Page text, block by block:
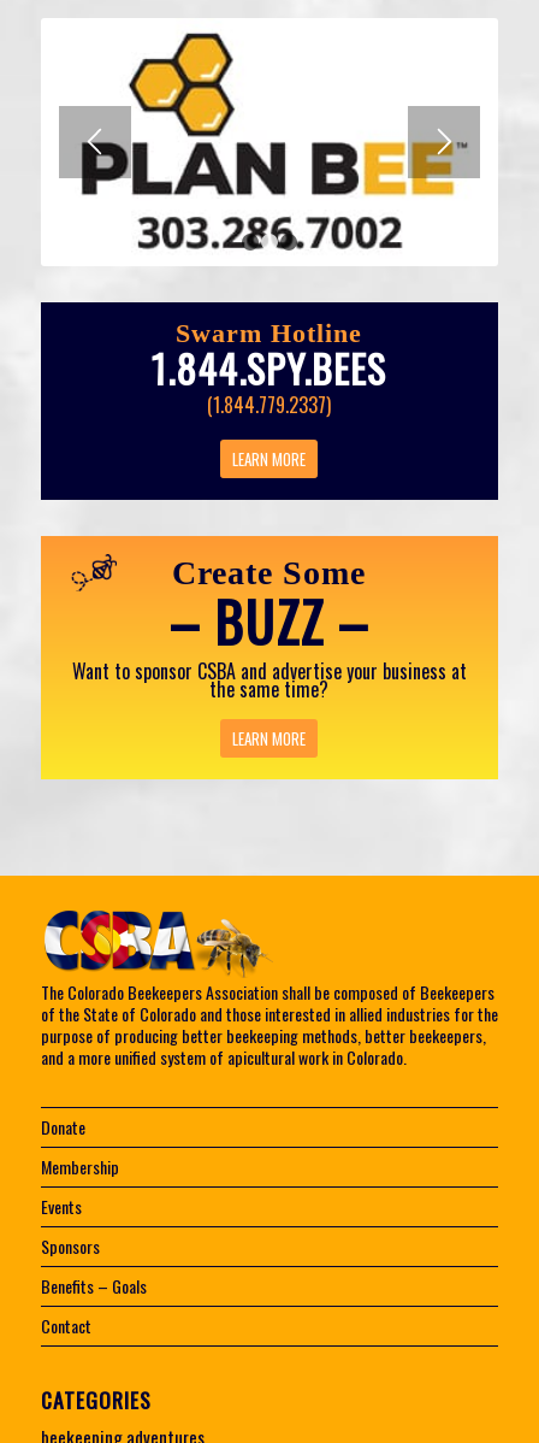
1 2
Swarm Hotline
1.844.SPY.BEES
(1.844.779.2337)
LEARN MORE
Create Some
– BUZZ –
Want to sponsor CSBA and advertise your business at
the same time?
LEARN MORE
The Colorado Beekeepers Association shall be composed of Beekeepers
of the State of Colorado and those interested in allied industries for the
purpose of producing better beekeeping methods, better beekeepers,
and a more unified system of apicultural work in Colorado.
Donate
Membership
Events
Sponsors
Benefits – Goals
Contact
CATEGORIES
beekeeping adventures